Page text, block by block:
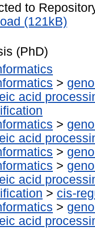
to
(121kB)
(PhD)
>
acid
>
acid
>
>
acid
> cis-
>
acid